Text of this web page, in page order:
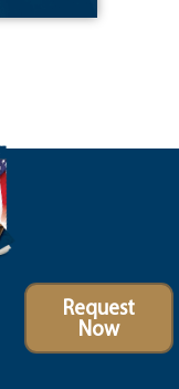
Request
Now